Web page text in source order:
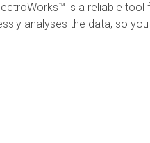
is a reliable tool
analyses the data, so